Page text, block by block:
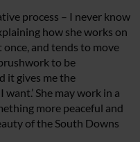
process – I never know
how she works on
once, and tends to move
to be
it gives me the
She may work in a
more peaceful and
of the South Downs